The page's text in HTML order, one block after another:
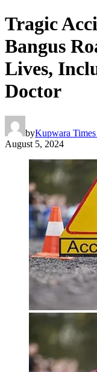
Tragic
Bangus
Lives,
Doctor
byKupwara
August 5, 2024